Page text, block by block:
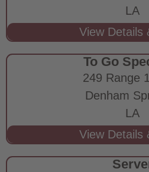
LA
To Go
249 Range
Denham
LA